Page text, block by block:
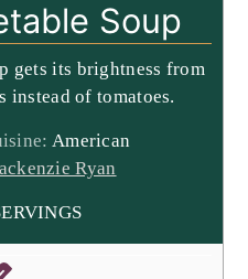
Soup
gets its brightness from
instead of tomatoes.
American
Ryan